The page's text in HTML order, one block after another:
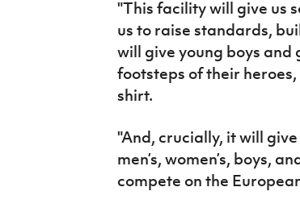
"This facility will give us
us to raise standards,
will give young boys
footsteps of their
shirt.
"And, crucially, it will
men’s, women’s, boys,
compete on the